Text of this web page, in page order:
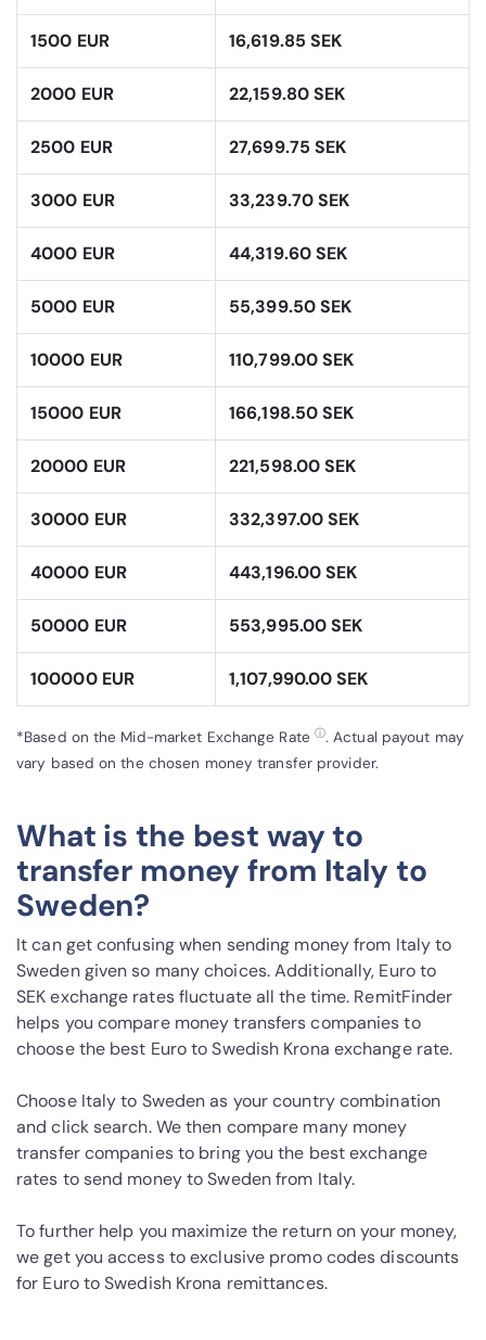
1500 EUR 16,619.85 SEK
2000 EUR 22,159.80 SEK
2500 EUR 27,699.75 SEK
3000 EUR 33,239.70 SEK
4000 EUR 44,319.60 SEK
5000 EUR 55,399.50 SEK
10000 EUR 110,799.00 SEK
15000 EUR 166,198.50 SEK
20000 EUR 221,598.00 SEK
30000 EUR 332,397.00 SEK
40000 EUR 443,196.00 SEK
50000 EUR 553,995.00 SEK
100000 EUR 1,107,990.00 SEK
*Based on the Mid-market Exchange Rate ⓘ. Actual payout may
vary based on the chosen money transfer provider.
What is the best way to
transfer money from Italy to
Sweden?
It can get confusing when sending money from Italy to
Sweden given so many choices. Additionally, Euro to
SEK exchange rates fluctuate all the time. RemitFinder
helps you compare money transfers companies to
choose the best Euro to Swedish Krona exchange rate.
Choose Italy to Sweden as your country combination
and click search. We then compare many money
transfer companies to bring you the best exchange
rates to send money to Sweden from Italy.
To further help you maximize the return on your money,
we get you access to exclusive promo codes discounts
for Euro to Swedish Krona remittances.